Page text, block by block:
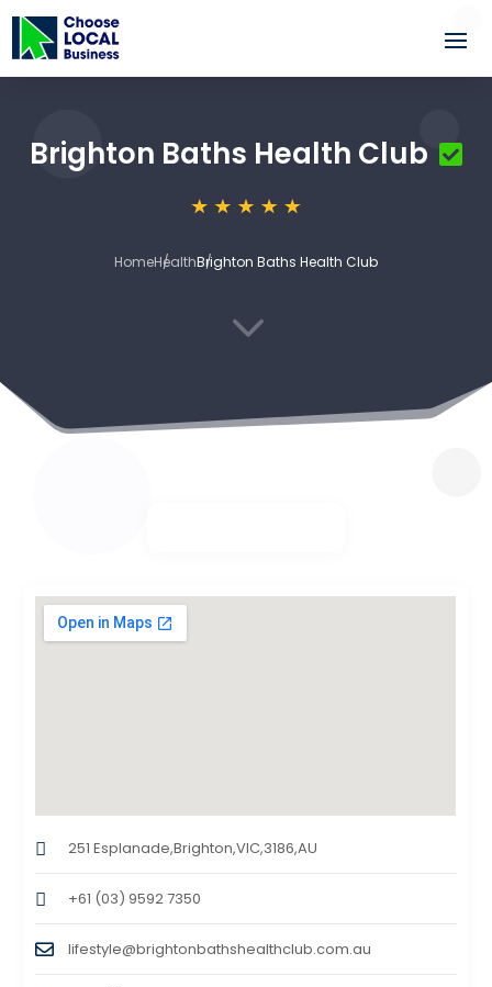
Brighton Baths Health Club
HomeHealthBrighton Baths Health Club
3
251 Esplanade,Brighton,VIC,3186,AU
+61 (03) 9592 7350
lifestyle@brightonbathshealthclub.com.au